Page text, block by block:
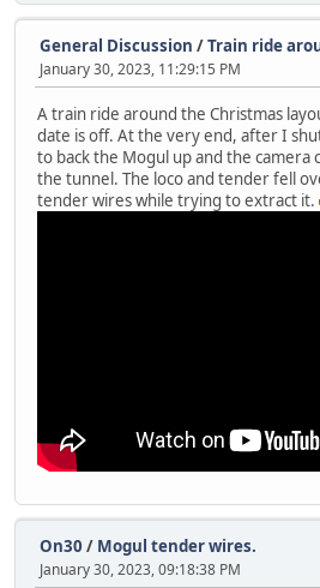
General Discussion /Train ride
January 30, 2023, 11:29:15 PM
A train ride around the Christmas
date is off. At the very end, after I
to back the Mogul up and the
the tunnel. The loco and tender fell
tender wires while trying to extract it.
On30 / Mogul tender wires.
January 30, 2023, 09:18:38 PM